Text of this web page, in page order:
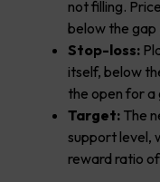
not filling.
below the gap
Stop-loss:
itself, below
the open for a
Target: The
support level,
reward ratio of